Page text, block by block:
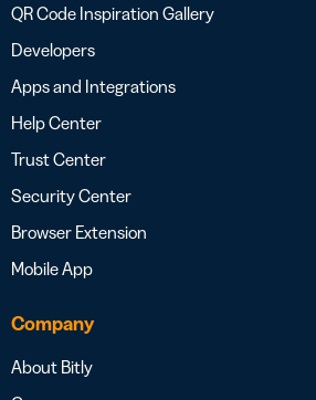
QR Code Inspiration Gallery
Developers
Apps and Integrations
Help Center
Trust Center
Security Center
Browser Extension
Mobile App
Company
About Bitly